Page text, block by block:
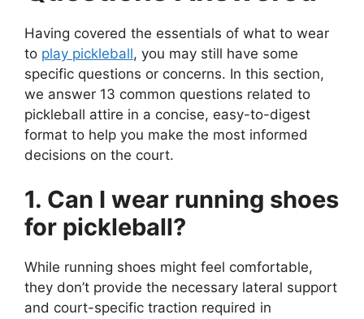
Having covered the essentials of what to wear
to play pickleball, you may still have some
specific questions or concerns. In this section,
we answer 13 common questions related to
pickleball attire in a concise, easy-to-digest
format to help you make the most informed
decisions on the court.
1. Can I wear running shoes
for pickleball?
While running shoes might feel comfortable,
they don’t provide the necessary lateral support
and court-specific traction required in